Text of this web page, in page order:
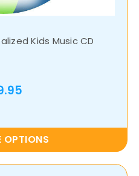
Kids Music CD
OPTIONS